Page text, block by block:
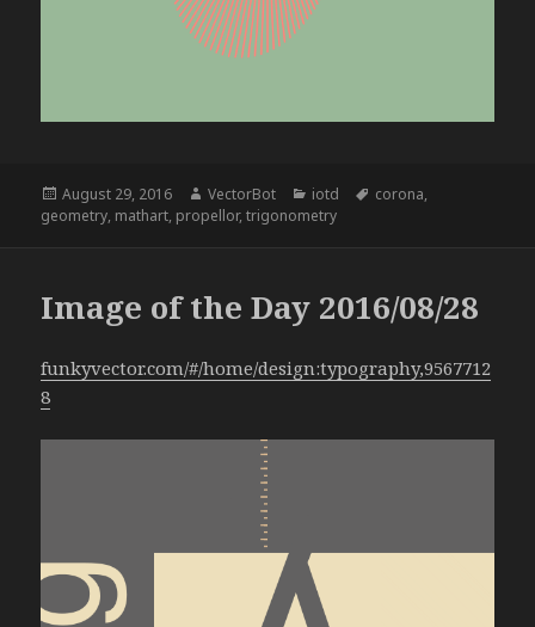
Posted
on
August 29, 2016 Author
VectorBot Categories
iotd Tags
corona,
geometry, mathart, propellor,trigonometry
Image of the Day 2016/08/28
funkyvector.com/#/home/design:typography,9567712
8